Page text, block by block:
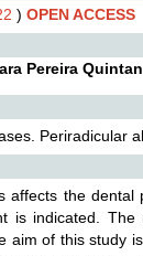
) OPEN ACCESS
Pereira
Periradicular
affects the
is indicated.
aim of this study